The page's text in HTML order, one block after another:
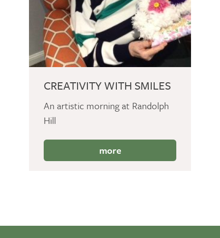
CREATIVITY WITH SMILES
An artistic morning at Randolph
Hill
more